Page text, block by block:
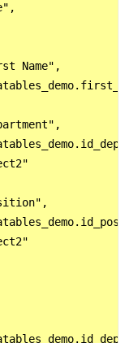
Name",